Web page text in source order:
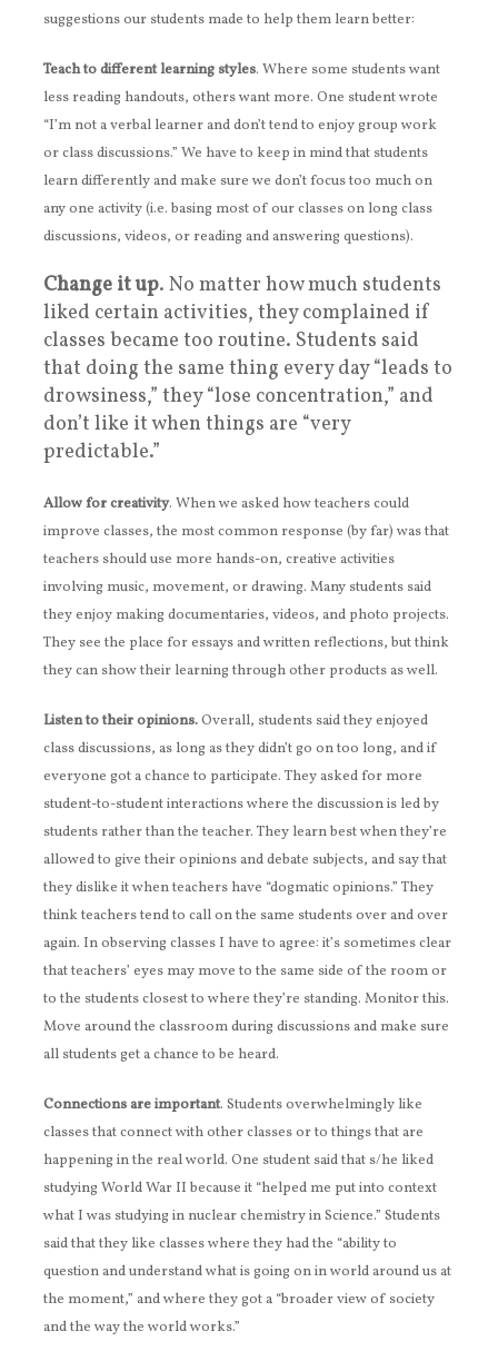
suggestions our students made to help them learn better:
Teach to different learning styles. Where some students want
less reading handouts, others want more. One student wrote
“I’m not a verbal learner and don’t tend to enjoy group work
or class discussions.” We have to keep in mind that students
learn differently and make sure we don’t focus too much on
any one activity (i.e. basing most of our classes on long class
discussions, videos, or reading and answering questions).
Change it up. No matter how much students
liked certain activities, they complained if
classes became too routine. Students said
that doing the same thing every day “leads to
drowsiness,” they “lose concentration,” and
don’t like it when things are “very
predictable.”
Allow for creativity. When we asked how teachers could
improve classes, the most common response (by far) was that
teachers should use more hands-on, creative activities
involving music, movement, or drawing. Many students said
they enjoy making documentaries, videos, and photo projects.
They see the place for essays and written reflections, but think
they can show their learning through other products as well.
Listen to their opinions.Overall, students said they enjoyed
class discussions, as long as they didn’t go on too long, and if
everyone got a chance to participate. They asked for more
student-to-student interactions where the discussion is led by
students rather than the teacher. They learn best when they’re
allowed to give their opinions and debate subjects, and say that
they dislike it when teachers have “dogmatic opinions.” They
think teachers tend to call on the same students over and over
again. In observing classes I have to agree: it’s sometimes clear
that teachers’ eyes may move to the same side of the room or
to the students closest to where they’re standing. Monitor this.
Move around the classroom during discussions and make sure
all students get a chance to be heard.
Connections are important. Students overwhelmingly like
classes that connect with other classes or to things that are
happening in the real world. One student said that s/he liked
studying World War II because it “helped me put into context
what I was studying in nuclear chemistry in Science.” Students
said that they like classes where they had the “ability to
question and understand what is going on in world around us at
the moment,” and where they got a “broader view of society
and the way the world works.”